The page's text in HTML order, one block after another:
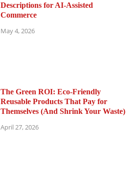
Descriptions for AI-Assisted
Commerce
May 4, 2026
The Green ROI: Eco-Friendly
Reusable Products That Pay for
Themselves (And Shrink Your Waste)
April 27, 2026